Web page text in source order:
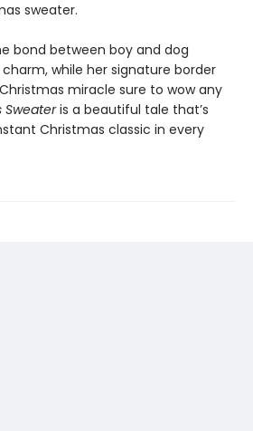
sweater.
bond between boy and dog
while her signature border
miracle sure to wow any
Sweateris a beautiful tale that’s
Christmas classic in every